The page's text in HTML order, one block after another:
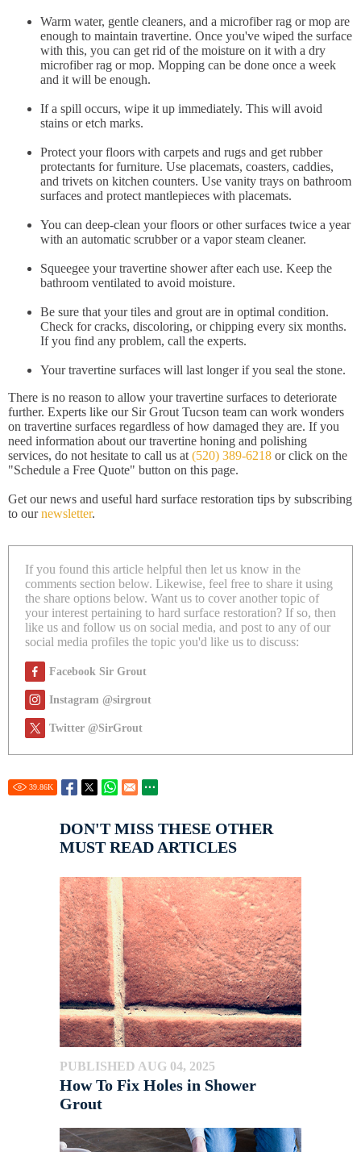
Warm water, gentle cleaners, and a microfiber rag or mop are
enough to maintain travertine. Once you've wiped the surface
with this, you can get rid of the moisture on it with a dry
microfiber rag or mop. Mopping can be done once a week
and it will be enough.
If a spill occurs, wipe it up immediately. This will avoid
stains or etch marks.
Protect your floors with carpets and rugs and get rubber
protectants for furniture. Use placemats, coasters, caddies,
and trivets on kitchen counters. Use vanity trays on bathroom
surfaces and protect mantlepieces with placemats.
You can deep-clean your floors or other surfaces twice a year
with an automatic scrubber or a vapor steam cleaner.
Squeegee your travertine shower after each use. Keep the
bathroom ventilated to avoid moisture.
Be sure that your tiles and grout are in optimal condition.
Check for cracks, discoloring, or chipping every six months.
If you find any problem, call the experts.
Your travertine surfaces will last longer if you seal the stone.
There is no reason to allow your travertine surfaces to deteriorate
further. Experts like our Sir Grout Tucson team can work wonders
on travertine surfaces regardless of how damaged they are. If you
need information about our travertine honing and polishing
services, do not hesitate to call us at (520) 389-6218 or click on the
"Schedule a Free Quote" button on this page.
Get our news and useful hard surface restoration tips by subscribing
to ournewsletter.
If you found this article helpful then let us know in the
comments section below. Likewise, feel free to share it using
the share options below. Want us to cover another topic of
your interest pertaining to hard surface restoration? If so, then
like us and follow us on social media, and post to any of our
social media profiles the topic you'd like us to discuss:
Facebook Sir Grout
Instagram @sirgrout
Twitter @SirGrout
39.86K
DON'T MISS THESE OTHER
MUST READ ARTICLES
PUBLISHED AUG 04, 2025
How To Fix Holes in Shower
Grout